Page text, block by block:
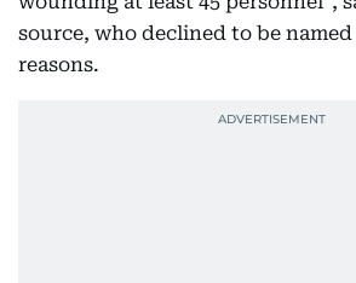
source, who declined to be
reasons.